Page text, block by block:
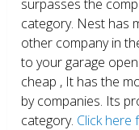
surpasses the
category. Nest has
other company in
to your garage
cheap , It has the
by companies. Its
category. Click